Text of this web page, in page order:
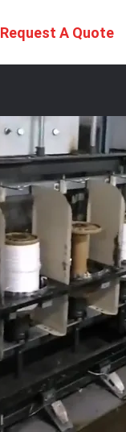
Request A Quote